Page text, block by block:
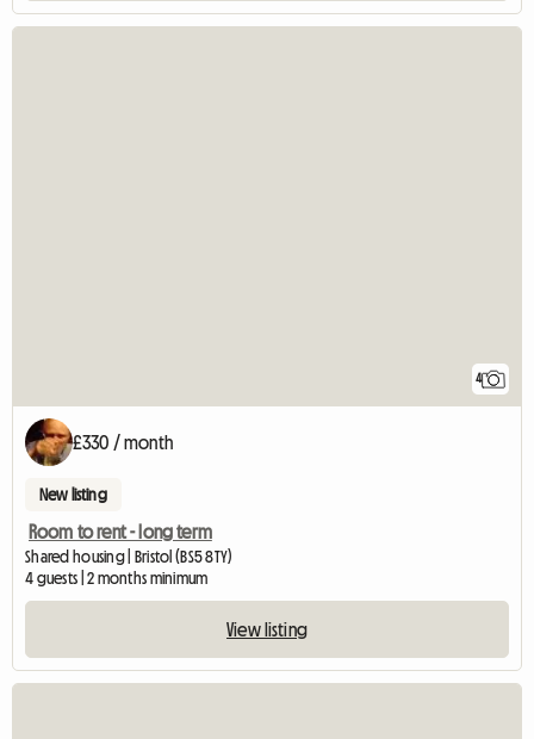
4
£330 / month
New listing
Room to rent - long term
Shared housing | Bristol (BS5 8TY)
4 guests | 2 months minimum
View listing